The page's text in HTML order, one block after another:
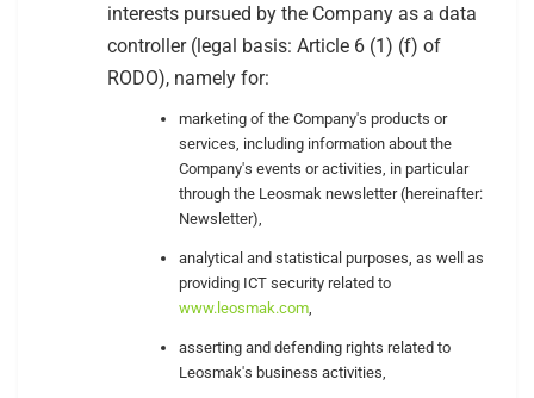
interests pursued by the Company as a data
controller (legal basis: Article 6 (1) (f) of
RODO), namely for:
marketing of the Company's products or
services, including information about the
Company's events or activities, in particular
through the Leosmak newsletter (hereinafter:
Newsletter),
analytical and statistical purposes, as well as
providing ICT security related to
www.leosmak.com
asserting and defending rights related to
Leosmak's business activities,